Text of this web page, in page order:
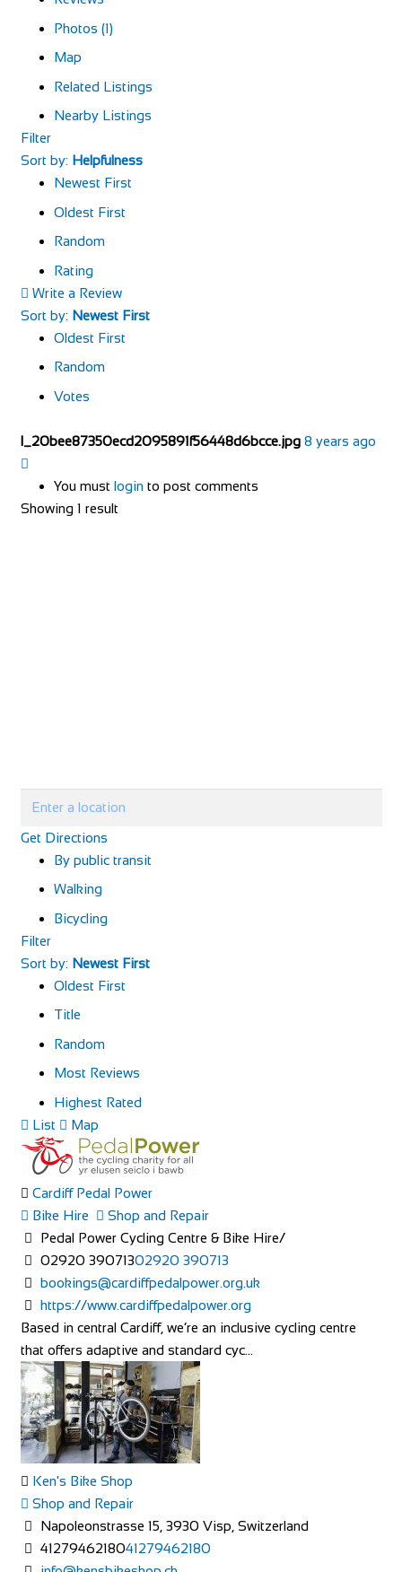
Photos (1)
Map
Related Listings
Nearby Listings
Filter
Sort by: Helpfulness
Newest First
Oldest First
Random
Rating
Write a Review
Sort by: Newest First
Oldest First
Random
Votes
l_20bee87350ecd2095891f56448d6bcce.jpg 8 years ago
You must login to post comments
Showing 1 result
Get Directions
By public transit
Walking
Bicycling
Filter
Sort by: Newest First
Oldest First
Title
Random
Most Reviews
Highest Rated
List
Map
Cardiff Pedal Power
Bike Hire
Shop and Repair
Pedal Power Cycling Centre & Bike Hire/
02920 39071302920 390713
bookings@cardiffpedalpower.org.uk
https://www.cardiffpedalpower.org
Based in central Cardiff, we’re an inclusive cycling centre
that offers adaptive and standard cyc...
Ken's Bike Shop
Shop and Repair
Napoleonstrasse 15, 3930 Visp, Switzerland
4127946218041279462180